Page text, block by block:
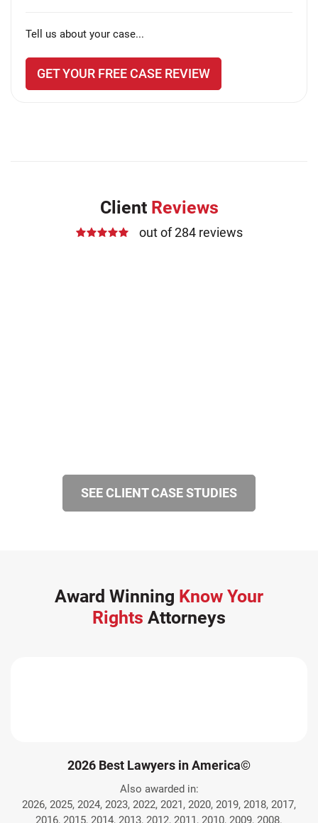
Tell us about your case...
GET YOUR FREE CASE REVIEW
Client Reviews
out of 284 reviews
SEE CLIENT CASE STUDIES
Award Winning Know Your
Rights Attorneys
2026 Best Lawyers in America©
Also awarded in:
2026, 2025, 2024, 2023, 2022, 2021, 2020, 2019, 2018, 2017,
2016, 2015, 2014, 2013, 2012, 2011, 2010, 2009, 2008.